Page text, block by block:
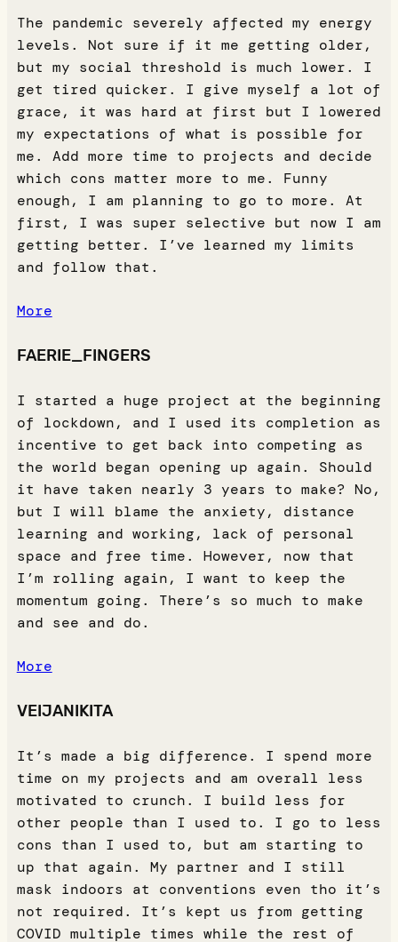
The pandemic severely affected my energy
levels. Not sure if it me getting older,
but my social threshold is much lower. I
get tired quicker. I give myself a lot of
grace, it was hard at first but I lowered
my expectations of what is possible for
me. Add more time to projects and decide
which cons matter more to me. Funny
enough, I am planning to go to more. At
first, I was super selective but now I am
getting better. I’ve learned my limits
and follow that.
More
FAERIE_FINGERS
I started a huge project at the beginning
of lockdown, and I used its completion as
incentive to get back into competing as
the world began opening up again. Should
it have taken nearly 3 years to make? No,
but I will blame the anxiety, distance
learning and working, lack of personal
space and free time. However, now that
I’m rolling again, I want to keep the
momentum going. There’s so much to make
and see and do.
More
VEIJANIKITA
It’s made a big difference. I spend more
time on my projects and am overall less
motivated to crunch. I build less for
other people than I used to. I go to less
cons than I used to, but am starting to
up that again. My partner and I still
mask indoors at conventions even tho it’s
not required. It’s kept us from getting
COVID multiple times while the rest of